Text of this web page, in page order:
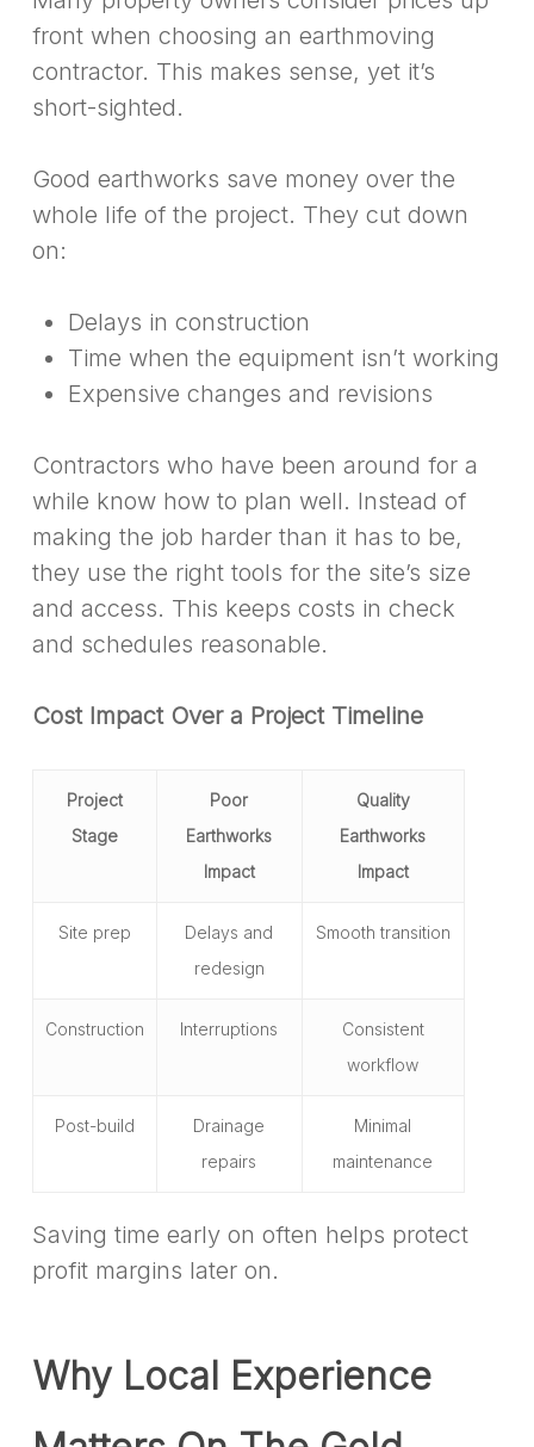
front when choosing an earthmoving
contractor. This makes sense, yet it’s
short-sighted.
Good earthworks save money over the
whole life of the project. They cut down
on:
Delays in construction
Time when the equipment isn’t working
Expensive changes and revisions
Contractors who have been around for a
while know how to plan well. Instead of
making the job harder than it has to be,
they use the right tools for the site’s size
and access. This keeps costs in check
and schedules reasonable.
Cost Impact Over a Project Timeline
Project
Stage
Poor
Earthworks
Impact
Quality
Earthworks
Impact
Site prep
Delays and
redesign
Smooth transition
Construction Interruptions
Consistent
workflow
Post-build
Drainage
repairs
Minimal
maintenance
Saving time early on often helps protect
profit margins later on.
Why Local Experience